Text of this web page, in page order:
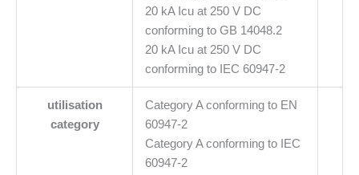
20 kA Icu at 250 V DC
conforming to GB 14048.2
20 kA Icu at 250 V DC
conforming to IEC 60947-2
utilisation
category
Category A conforming to EN
60947-2
Category A conforming to IEC
60947-2